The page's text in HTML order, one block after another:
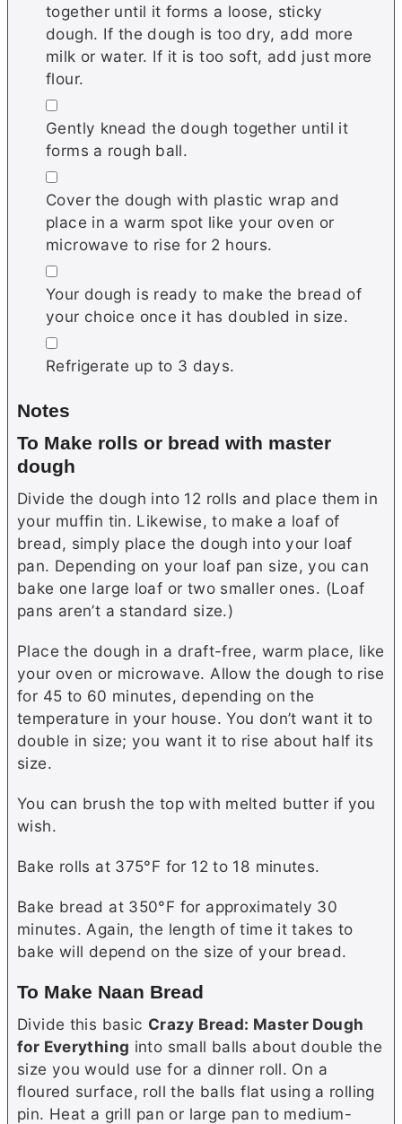
together until it forms a loose, sticky
dough. If the dough is too dry, add more
milk or water. If it is too soft, add just more
flour.
▢
Gently knead the dough together until it
forms a rough ball.
▢
Cover the dough with plastic wrap and
place in a warm spot like your oven or
microwave to rise for 2 hours.
▢
Your dough is ready to make the bread of
your choice once it has doubled in size.
▢
Refrigerate up to 3 days.
Notes
To Make rolls or bread with master
dough
Divide the dough into 12 rolls and place them in
your muffin tin. Likewise, to make a loaf of
bread, simply place the dough into your loaf
pan. Depending on your loaf pan size, you can
bake one large loaf or two smaller ones. (Loaf
pans aren’t a standard size.)
Place the dough in a draft-free, warm place, like
your oven or microwave. Allow the dough to rise
for 45 to 60 minutes, depending on the
temperature in your house. You don’t want it to
double in size; you want it to rise about half its
size.
You can brush the top with melted butter if you
wish.
Bake rolls at 375°F for 12 to 18 minutes.
Bake bread at 350°F for approximately 30
minutes. Again, the length of time it takes to
bake will depend on the size of your bread.
To Make Naan Bread
Divide this basic Crazy Bread: Master Dough
for Everything into small balls about double the
size you would use for a dinner roll. On a
floured surface, roll the balls flat using a rolling
pin. Heat a grill pan or large pan to medium-